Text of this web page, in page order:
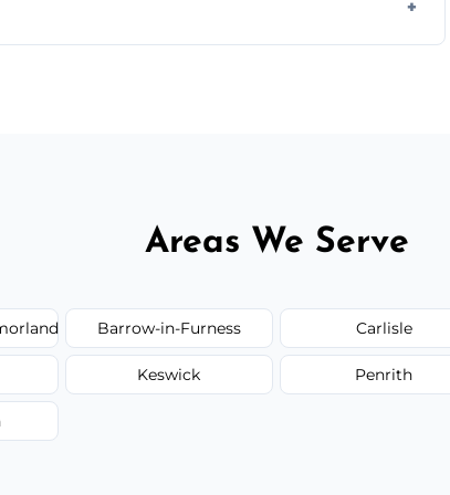
Areas We Serve
Barrow-in-Furness Carlisle
Keswick Penrith